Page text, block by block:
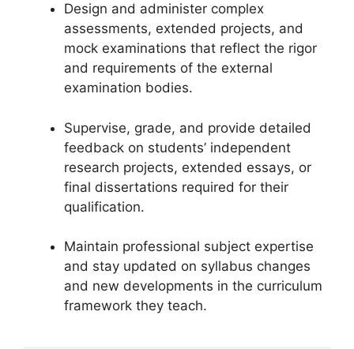
Design and administer complex
assessments, extended projects, and
mock examinations that reflect the rigor
and requirements of the external
examination bodies.
Supervise, grade, and provide detailed
feedback on students’ independent
research projects, extended essays, or
final dissertations required for their
qualification.
Maintain professional subject expertise
and stay updated on syllabus changes
and new developments in the curriculum
framework they teach.